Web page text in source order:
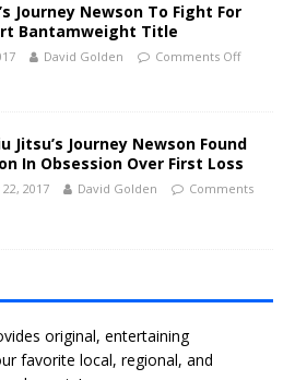
Journey Newson To Fight For
Bantamweight Title
David Golden Comments Off
Jitsu’s Journey Newson Found
In Obsession Over First Loss
2017 David Golden
Comments
original, entertaining
favorite local, regional, and